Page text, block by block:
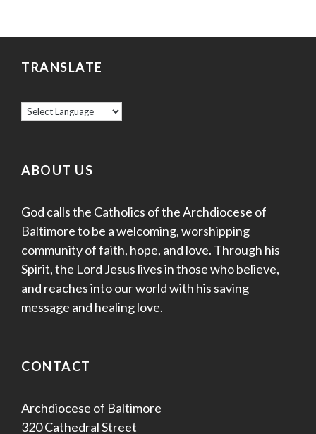
TRANSLATE
ABOUT US
God calls the Catholics of the Archdiocese of
Baltimore to be a welcoming, worshipping
community of faith, hope, and love. Through his
Spirit, the Lord Jesus lives in those who believe,
and reaches into our world with his saving
message and healing love.
CONTACT
Archdiocese of Baltimore
320 Cathedral Street